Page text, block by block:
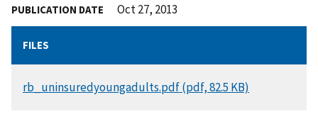
PUBLICATION DATE Oct 27, 2013
FILES
DOCUMENT
rb_uninsuredyoungadults.pdf (pdf, 82.5 KB)